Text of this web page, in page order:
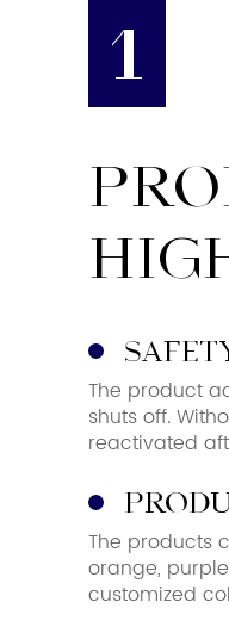
1
The product
shuts off.
reactivated
The products
orange,
customized